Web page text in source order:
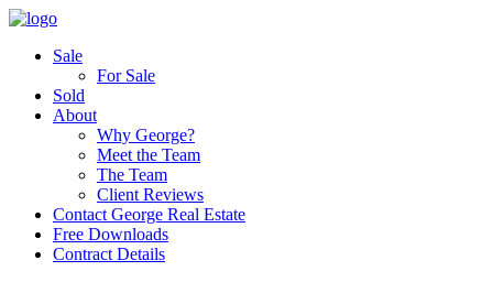
Sale
For Sale
Sold
About
Why George?
Meet the Team
The Team
Client Reviews
Contact George Real Estate
Free Downloads
Contract Details